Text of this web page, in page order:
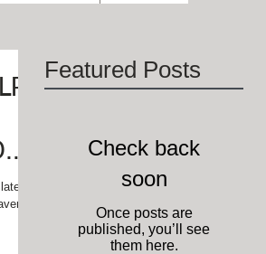
Featured Posts
Check back
soon
Once posts are
published, you’ll see
them here.